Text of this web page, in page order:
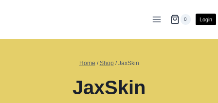
0 Login
Home / Shop / JaxSkin
JaxSkin